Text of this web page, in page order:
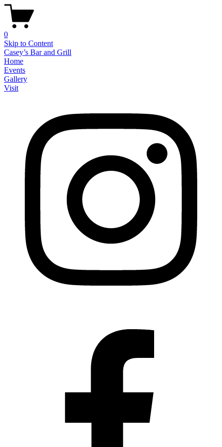
0
Skip to Content
Casey’s Bar and Grill
Home
Events
Gallery
Visit